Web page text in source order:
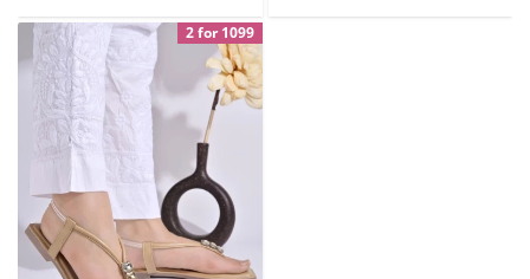
2 for 1099